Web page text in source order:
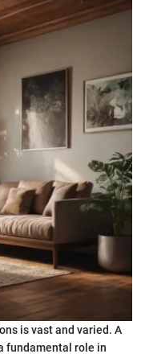
is vast and varied. A
fundamental role in